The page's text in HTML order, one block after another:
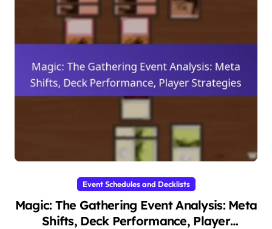
Event Schedules and Decklists
Magic: The Gathering Event Analysis: Meta
Shifts, Deck Performance, Player